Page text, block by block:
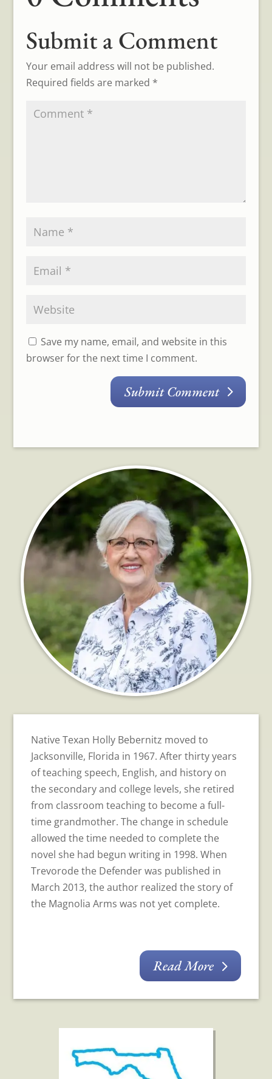
Submit a Comment
Your email address will not be published.
Required fields are marked *
Save my name, email, and website in this
browser for the next time I comment.
Submit Comment
Native Texan Holly Bebernitz moved to
Jacksonville, Florida in 1967. After thirty years
of teaching speech, English, and history on
the secondary and college levels, she retired
from classroom teaching to become a full-
time grandmother. The change in schedule
allowed the time needed to complete the
novel she had begun writing in 1998. When
Trevorode the Defender was published in
March 2013, the author realized the story of
the Magnolia Arms was not yet complete.
Read More